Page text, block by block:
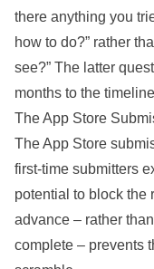
there anything you
how to do?” rather
see?” The latter
months to the
The App Store
The App Store
first-time submitters
potential to block the
advance – rather
complete – prevents